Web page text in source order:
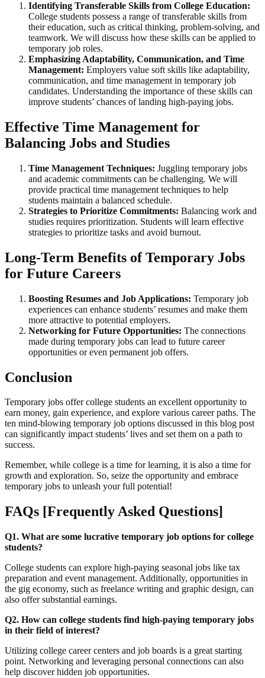
Identifying Transferable Skills from College Education:
College students possess a range of transferable skills from
their education, such as critical thinking, problem-solving, and
teamwork. We will discuss how these skills can be applied to
temporary job roles.
Emphasizing Adaptability, Communication, and Time
Management: Employers value soft skills like adaptability,
communication, and time management in temporary job
candidates. Understanding the importance of these skills can
improve students’ chances of landing high-paying jobs.
Effective Time Management for
Balancing Jobs and Studies
Time Management Techniques: Juggling temporary jobs
and academic commitments can be challenging. We will
provide practical time management techniques to help
students maintain a balanced schedule.
Strategies to Prioritize Commitments: Balancing work and
studies requires prioritization. Students will learn effective
strategies to prioritize tasks and avoid burnout.
Long-Term Benefits of Temporary Jobs
for Future Careers
Boosting Resumes and Job Applications: Temporary job
experiences can enhance students’ resumes and make them
more attractive to potential employers.
Networking for Future Opportunities: The connections
made during temporary jobs can lead to future career
opportunities or even permanent job offers.
Conclusion
Temporary jobs offer college students an excellent opportunity to
earn money, gain experience, and explore various career paths. The
ten mind-blowing temporary job options discussed in this blog post
can significantly impact students’ lives and set them on a path to
success.
Remember, while college is a time for learning, it is also a time for
growth and exploration. So, seize the opportunity and embrace
temporary jobs to unleash your full potential!
FAQs [Frequently Asked Questions]
Q1. What are some lucrative temporary job options for college
students?
College students can explore high-paying seasonal jobs like tax
preparation and event management. Additionally, opportunities in
the gig economy, such as freelance writing and graphic design, can
also offer substantial earnings.
Q2. How can college students find high-paying temporary jobs
in their field of interest?
Utilizing college career centers and job boards is a great starting
point. Networking and leveraging personal connections can also
help discover hidden job opportunities.